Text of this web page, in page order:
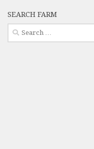
SEARCH FARM
Search
for: